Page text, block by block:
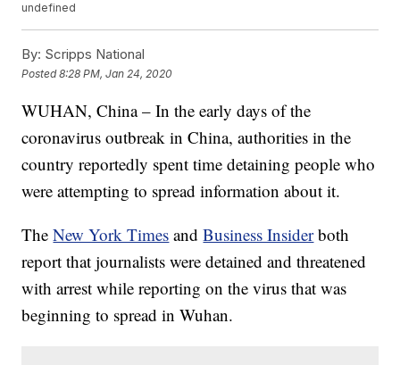
undefined
By: Scripps National
Posted8:28 PM, Jan 24, 2020
WUHAN, China – In the early days of the
coronavirus outbreak in China, authorities in the
country reportedly spent time detaining people who
were attempting to spread information about it.
TheNew York Times andBusiness Insider both
report that journalists were detained and threatened
with arrest while reporting on the virus that was
beginning to spread in Wuhan.